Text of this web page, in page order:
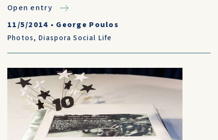
Open entry
11/5/2014 • George Poulos
Photos, Diaspora Social Life